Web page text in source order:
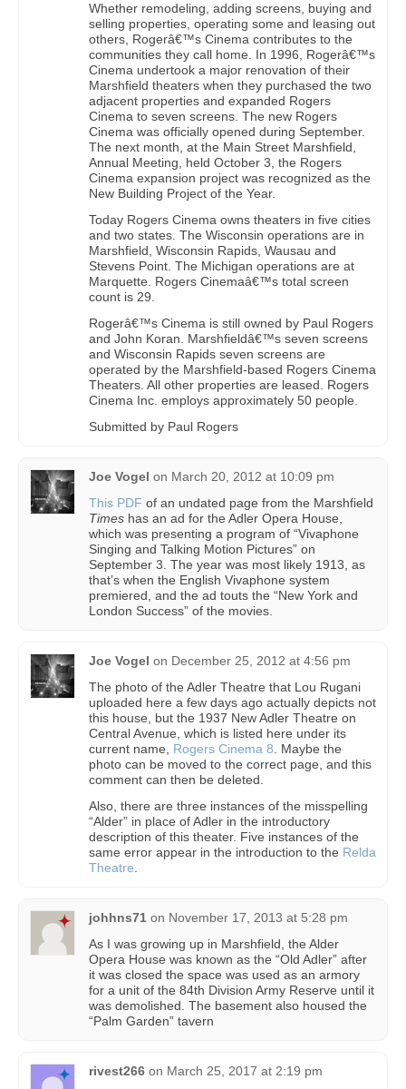
Whether remodeling, adding screens, buying and
selling properties, operating some and leasing out
others, Rogerâ€™s Cinema contributes to the
communities they call home. In 1996, Rogerâ€™s
Cinema undertook a major renovation of their
Marshfield theaters when they purchased the two
adjacent properties and expanded Rogers
Cinema to seven screens. The new Rogers
Cinema was officially opened during September.
The next month, at the Main Street Marshfield,
Annual Meeting, held October 3, the Rogers
Cinema expansion project was recognized as the
New Building Project of the Year.
Today Rogers Cinema owns theaters in five cities
and two states. The Wisconsin operations are in
Marshfield, Wisconsin Rapids, Wausau and
Stevens Point. The Michigan operations are at
Marquette. Rogers Cinemaâ€™s total screen
count is 29.
Rogerâ€™s Cinema is still owned by Paul Rogers
and John Koran. Marshfieldâ€™s seven screens
and Wisconsin Rapids seven screens are
operated by the Marshfield-based Rogers Cinema
Theaters. All other properties are leased. Rogers
Cinema Inc. employs approximately 50 people.
Submitted by Paul Rogers
Joe Vogel on March 20, 2012 at 10:09 pm
This PDF of an undated page from the Marshfield
Times has an ad for the Adler Opera House,
which was presenting a program of “Vivaphone
Singing and Talking Motion Pictures” on
September 3. The year was most likely 1913, as
that’s when the English Vivaphone system
premiered, and the ad touts the “New York and
London Success” of the movies.
Joe Vogel on December 25, 2012 at 4:56 pm
The photo of the Adler Theatre that Lou Rugani
uploaded here a few days ago actually depicts not
this house, but the 1937 New Adler Theatre on
Central Avenue, which is listed here under its
current name, Rogers Cinema 8 . Maybe the
photo can be moved to the correct page, and this
comment can then be deleted.
Also, there are three instances of the misspelling
“Alder” in place of Adler in the introductory
description of this theater. Five instances of the
same error appear in the introduction to the Relda
Theatre
johhns71 on November 17, 2013 at 5:28 pm
As I was growing up in Marshfield, the Alder
Opera House was known as the “Old Adler” after
it was closed the space was used as an armory
for a unit of the 84th Division Army Reserve until it
was demolished. The basement also housed the
“Palm Garden” tavern
rivest266 on March 25, 2017 at 2:19 pm